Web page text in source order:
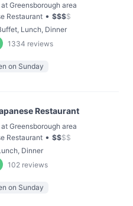
Greensborough area
Restaurant • $$$$
Lunch, Dinner
1334 reviews
on Sunday
Restaurant
Greensborough area
Restaurant • $$$$
Dinner
102 reviews
on Sunday